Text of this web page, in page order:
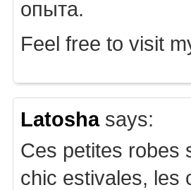
опыта.
Feel free to visit
Latoshasays:
Ces petites robes
chic estivales, les